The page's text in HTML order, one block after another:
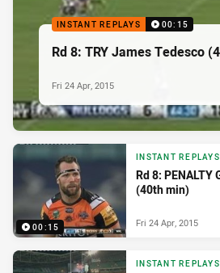
INSTANT REPLAYS 00:15
Rd 8: TRY James Tedesco
Fri 24 Apr, 2015
00:15
INSTANT REPLAYS
Rd 8: PENALTY
(40th min)
Fri 24 Apr, 2015
INSTANT REPLAYS